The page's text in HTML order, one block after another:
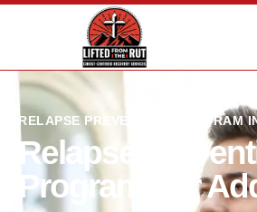
RELAPSE PREVENTION PROGRAM
Relapse
Program For